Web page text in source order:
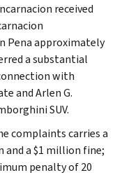
received
Pena approximately
a substantial
with
and Arlen G.
SUV.
complaints carries a
and a $1 million fine;
penalty of 20